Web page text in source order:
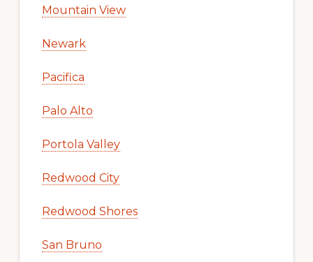
Mountain View
Newark
Pacifica
Palo Alto
Portola Valley
Redwood City
Redwood Shores
San Bruno